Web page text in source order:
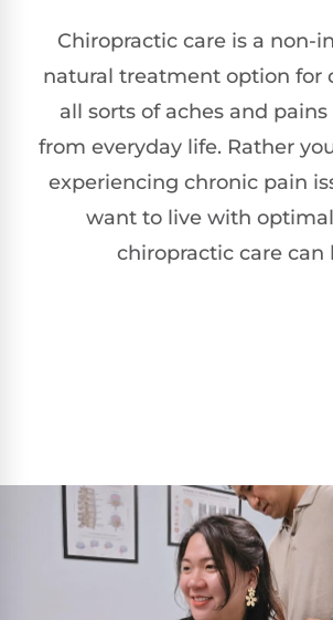
Chiropractic care is a non-
natural treatment option for
all sorts of aches and
from everyday life. Rather
experiencing chronic pain
want to live with
chiropractic care can